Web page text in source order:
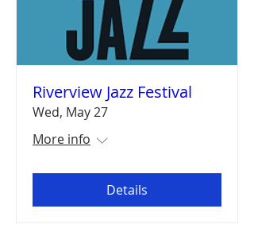
Riverview Jazz Festival
Wed, May 27
More info
Details